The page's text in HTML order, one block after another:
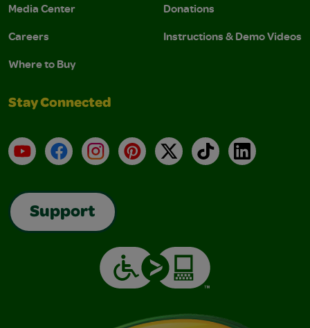
Media Center
Careers
Where to Buy
Donations
Instructions & Demo Videos
Stay Connected
YouTubeFacebookInstagramPinterest
X TikTokLinkedIn
Support